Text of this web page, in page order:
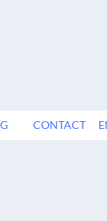
CONTACT